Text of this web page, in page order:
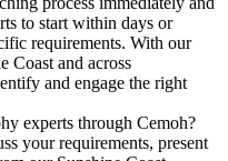
to start within days or
requirements. With our
Coast and across
and engage the right
experts through Cemoh?
your requirements, present